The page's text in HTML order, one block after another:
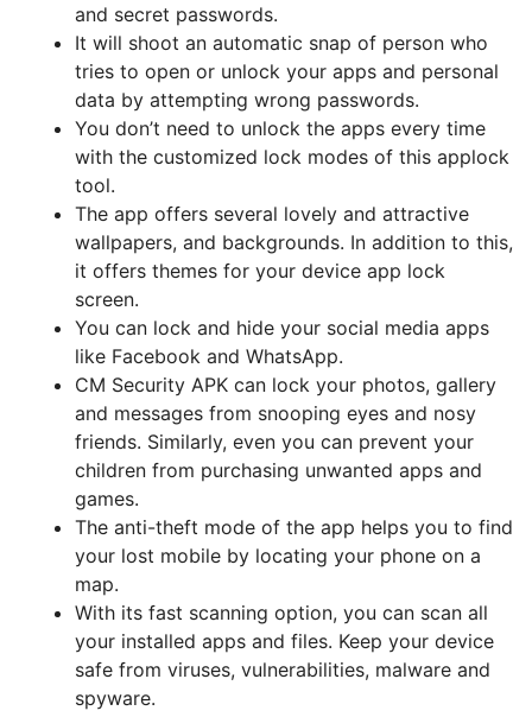
and secret passwords.
It will shoot an automatic snap of person who
tries to open or unlock your apps and personal
data by attempting wrong passwords.
You don’t need to unlock the apps every time
with the customized lock modes of this applock
tool.
The app offers several lovely and attractive
wallpapers, and backgrounds. In addition to this,
it offers themes for your device app lock
screen.
You can lock and hide your social media apps
like Facebook and WhatsApp.
CM Security APK can lock your photos, gallery
and messages from snooping eyes and nosy
friends. Similarly, even you can prevent your
children from purchasing unwanted apps and
games.
The anti-theft mode of the app helps you to find
your lost mobile by locating your phone on a
map.
With its fast scanning option, you can scan all
your installed apps and files. Keep your device
safe from viruses, vulnerabilities, malware and
spyware.